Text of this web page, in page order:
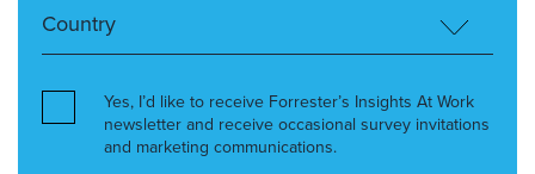
Yes, I’d like to receive Forrester’s Insights At Work
newsletter and receive occasional survey invitations
and marketing communications.